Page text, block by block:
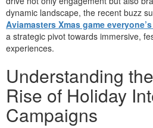
dynamic landscape, the recent buzz
Aviamasters Xmas game
a strategic pivot towards immersive,
experiences.
Understanding
Rise of Holiday
Campaigns